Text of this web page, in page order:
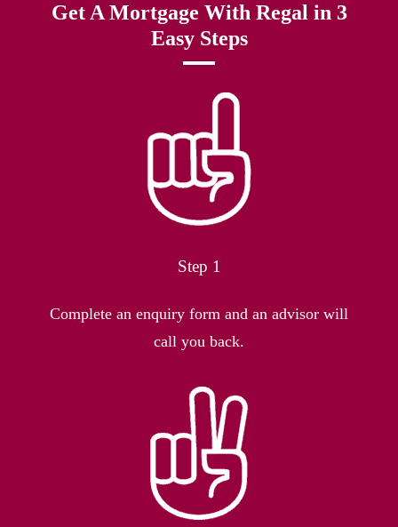
Get A Mortgage With Regal in 3
Easy Steps
Step 1
Complete an enquiry form and an advisor will
call you back.